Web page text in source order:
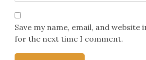
Save my name, email, and website
for the next time I comment.